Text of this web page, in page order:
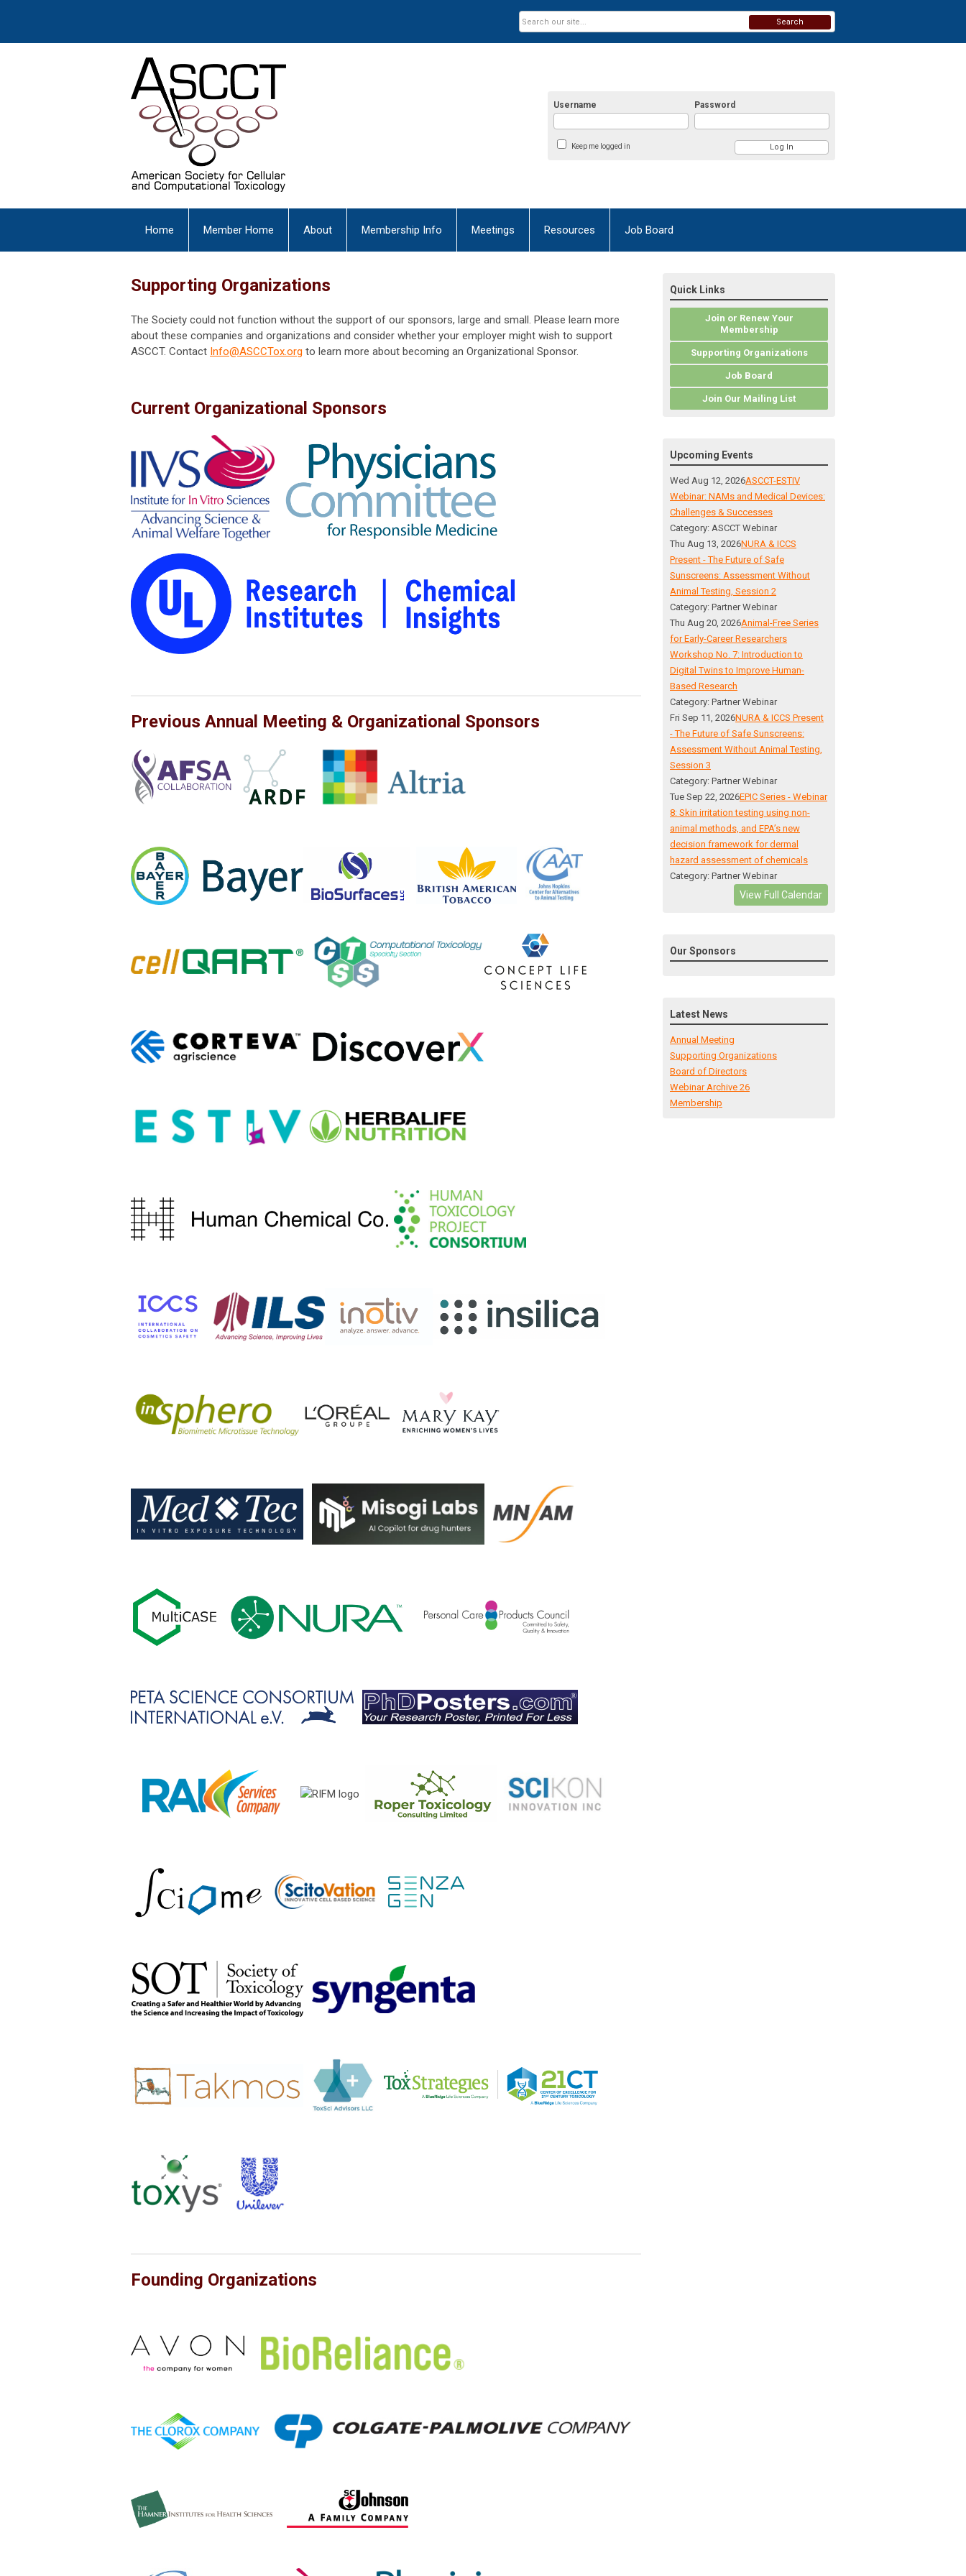
Username Password
Keep me logged in
Search
Home Member Home About Membership Info Meetings Resources Job Board
Supporting Organizations
The Society could not function without the support of our sponsors, large and small. Please learn more
about these companies and organizations and consider whether your employer might wish to support
ASCCT. Contact Info@ASCCTox.org to learn more about becoming an Organizational Sponsor.
Current Organizational Sponsors
Previous Annual Meeting & Organizational Sponsors
Founding Organizations
Quick Links
Join or Renew Your
Membership
Supporting Organizations
Job Board
Join Our Mailing List
Upcoming Events
Wed Aug 12, 2026ASCCT-ESTIV
Webinar: NAMs and Medical Devices:
Challenges & Successes
Category: ASCCT Webinar
Thu Aug 13, 2026NURA & ICCS
Present - The Future of Safe
Sunscreens: Assessment Without
Animal Testing, Session 2
Category: Partner Webinar
Thu Aug 20, 2026Animal-Free Series
for Early-Career Researchers
Workshop No. 7: Introduction to
Digital Twins to Improve Human-
Based Research
Category: Partner Webinar
Fri Sep 11, 2026NURA & ICCS Present
- The Future of Safe Sunscreens:
Assessment Without Animal Testing,
Session 3
Category: Partner Webinar
Tue Sep 22, 2026EPIC Series - Webinar
8: Skin irritation testing using non-
animal methods, and EPA’s new
decision framework for dermal
hazard assessment of chemicals
Category: Partner Webinar
View Full Calendar
Our Sponsors
Latest News
Annual Meeting
Supporting Organizations
Board of Directors
Webinar Archive 26
Membership